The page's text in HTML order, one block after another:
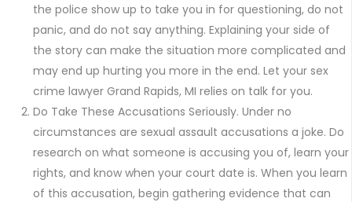
the police show up to take you in for questioning, do not
panic, and do not say anything. Explaining your side of
the story can make the situation more complicated and
may end up hurting you more in the end. Let your sex
crime lawyer Grand Rapids, MI relies on talk for you.
Do Take These Accusations Seriously. Under no
circumstances are sexual assault accusations a joke. Do
research on what someone is accusing you of, learn your
rights, and know when your court date is. When you learn
of this accusation, begin gathering evidence that can